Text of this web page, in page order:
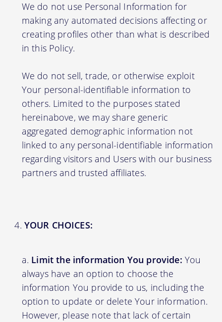
We do not use Personal Information for
making any automated decisions affecting or
creating profiles other than what is described
in this Policy.
We do not sell, trade, or otherwise exploit
Your personal-identifiable information to
others. Limited to the purposes stated
hereinabove, we may share generic
aggregated demographic information not
linked to any personal-identifiable information
regarding visitors and Users with our business
partners and trusted affiliates.
YOUR CHOICES:
Limit the information You provide: You
always have an option to choose the
information You provide to us, including the
option to update or delete Your information.
However, please note that lack of certain